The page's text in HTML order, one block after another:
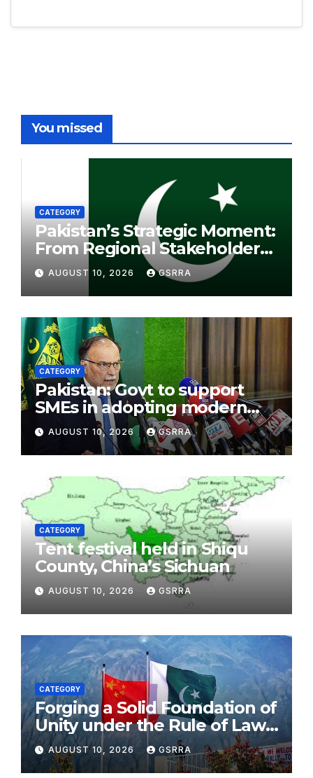
You missed
CATEGORY
Pakistan’s Strategic Moment:
From Regional Stakeholder
to Bridge for Peace. 巴基斯坦
的战略机遇：从地区利益相关方到
和平桥梁。
AUGUST 10, 2026 GSRRA
CATEGORY
Pakistan: Govt to support
SMEs in adopting modern
economic models: Cheema
AUGUST 10, 2026 GSRRA
CATEGORY
Tent festival held in Shiqu
County, China’s Sichuan
AUGUST 10, 2026 GSRRA
CATEGORY
Forging a Solid Foundation of
Unity under the Rule of Law,
Embracing a Brighter Future
Through Cooperation
AUGUST 10, 2026 GSRRA